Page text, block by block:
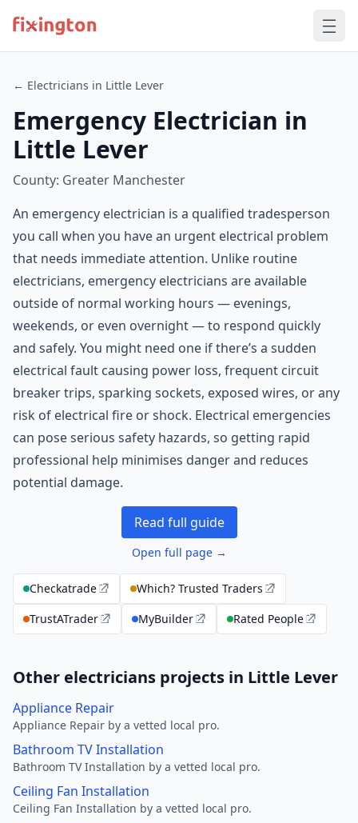
← Electricians in Little Lever
Emergency Electrician in
Little Lever
County: Greater Manchester
An emergency electrician is a qualified tradesperson
you call when you have an urgent electrical problem
that needs immediate attention. Unlike routine
electricians, emergency electricians are available
outside of normal working hours — evenings,
weekends, or even overnight — to respond quickly
and safely. You might need one if there’s a sudden
electrical fault causing power loss, frequent circuit
breaker trips, sparking sockets, exposed wires, or any
risk of electrical fire or shock. Electrical emergencies
can pose serious safety hazards, so getting rapid
professional help minimises danger and reduces
potential damage.
Read full guide
Open full page →
Checkatrade
Which? Trusted Traders
TrustATrader
MyBuilder Rated People
Other electricians projects in Little Lever
Appliance Repair
Appliance Repair by a vetted local pro.
Bathroom TV Installation
Bathroom TV Installation by a vetted local pro.
Ceiling Fan Installation
Ceiling Fan Installation by a vetted local pro.